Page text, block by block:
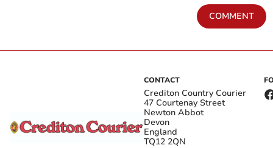
COMMENT
CONTACT
Crediton Country Courier
47 Courtenay Street
Newton Abbot
Devon
England
TQ12 2QN